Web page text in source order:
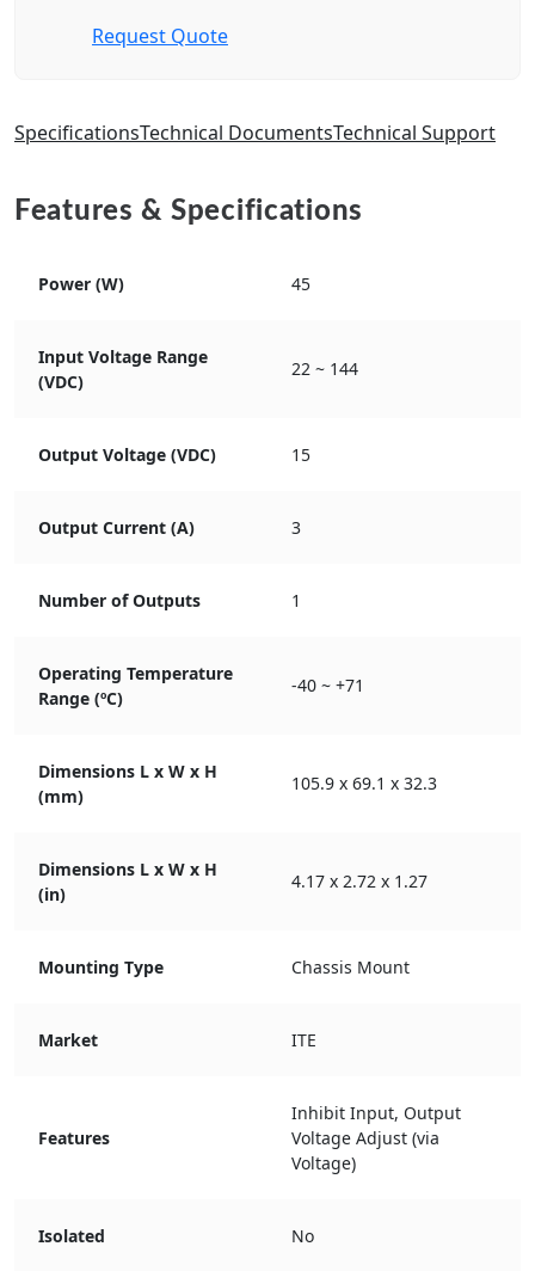
Request Quote
SpecificationsTechnical DocumentsTechnical Support
Features & Specifications
Power (W) 45
Input Voltage Range
(VDC)
22 ~ 144
Output Voltage (VDC) 15
Output Current (A) 3
Number of Outputs 1
Operating Temperature
Range (ºC)
-40 ~ +71
Dimensions L x W x H
(mm)
105.9 x 69.1 x 32.3
Dimensions L x W x H
(in)
4.17 x 2.72 x 1.27
Mounting Type Chassis Mount
Market ITE
Features
Inhibit Input, Output
Voltage Adjust (via
Voltage)
Isolated No